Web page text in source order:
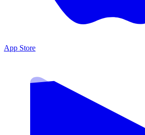
App Store